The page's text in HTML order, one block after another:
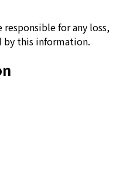
for any loss,
by this information.